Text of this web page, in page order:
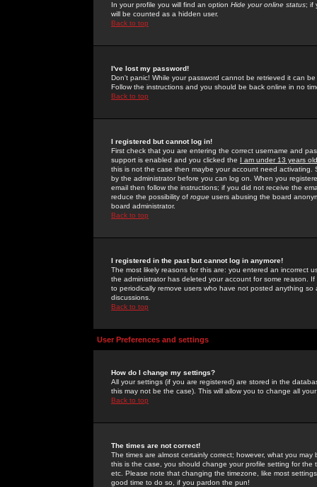
In your profile you will find an option Hide your online status; if
will be counted as a hidden user.
Back to top
I've lost my password!
Don't panic! While your password cannot be retrieved it can
Follow the instructions and you should be back online in no
Back to top
I registered but cannot log in!
First check that you are entering the correct username and
support is enabled and you clicked the I am under 13 years old
this is not the case then maybe your account need activating.
by the administrator before you can log on. When you
email then follow the instructions; if you did not receive the
reduce the possibility of rogue users abusing the board
board administrator.
Back to top
I registered in the past but cannot log in anymore!
The most likely reasons for this are: you entered an incorrect
the administrator has deleted your account for some reason.
to periodically remove users who have not posted anything
discussions.
Back to top
User Preferences and settings
How do I change my settings?
All your settings (if you are registered) are stored in the
this may not be the case). This will allow you to change all
Back to top
The times are not correct!
The times are almost certainly correct; however, what you
this is the case, you should change your profile setting for
etc. Please note that changing the timezone, like most
good time to do so, if you pardon the pun!